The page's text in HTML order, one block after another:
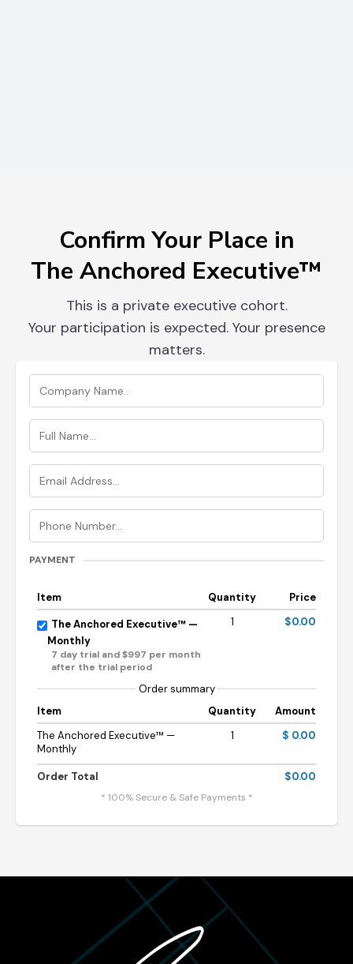
Confirm Your Place in
The Anchored Executive™
This is a private executive cohort.
Your participation is expected. Your presence
matters.
PAYMENT
Item Quantity
Price
The Anchored Executive™ —
Monthly
7 day trial and $997 per month
after the trial period
1 $0.00
Order summary
Item
Quantity
Amount
The Anchored Executive™ —
Monthly
1 $ 0.00
Order Total $0.00
* 100% Secure & Safe Payments *